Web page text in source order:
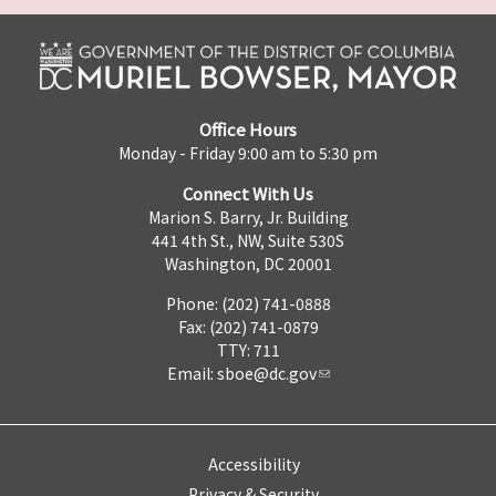
Office Hours
Monday - Friday 9:00 am to 5:30 pm
Connect With Us
Marion S. Barry, Jr. Building
441 4th St., NW, Suite 530S
Washington, DC 20001
Phone: (202) 741-0888
Fax: (202) 741-0879
TTY: 711
Email: sboe@dc.gov
Accessibility